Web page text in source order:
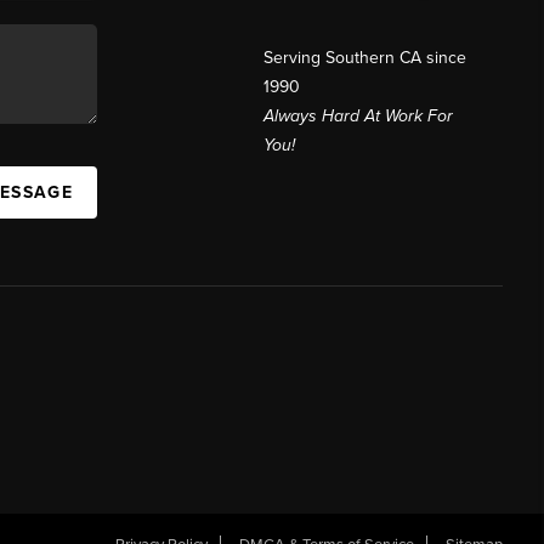
Serving Southern CA since
1990
Always Hard At Work For
You!